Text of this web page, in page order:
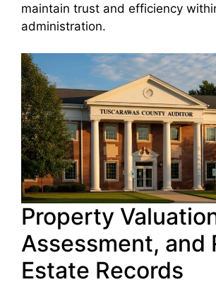
maintain trust and efficiency
administration.
Property
Assessment, and
Estate Records